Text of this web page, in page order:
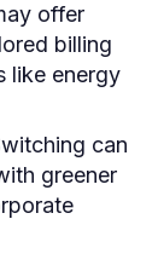
offer
billing
like energy
can
greener